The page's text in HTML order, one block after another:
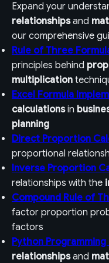
Expand your
relationshipsand
our comprehensive
Rule of Three
principles behind
multiplication
Excel Formula
calculationsin
planning
Direct Proportion
proportional
Inverse Proportion
relationships with the
Compound Rule of
factor proportion
factors
Python Programming
relationshipsand